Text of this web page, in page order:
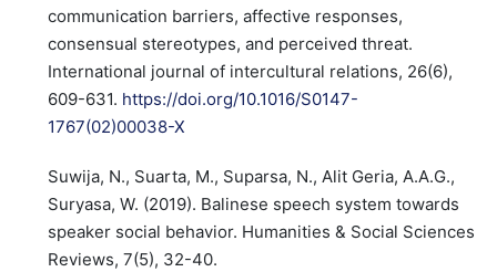
communication barriers, affective responses,
consensual stereotypes, and perceived threat.
International journal of intercultural relations, 26(6),
609-631. https://doi.org/10.1016/S0147-
1767(02)00038-X
Suwija, N., Suarta, M., Suparsa, N., Alit Geria, A.A.G.,
Suryasa, W. (2019). Balinese speech system towards
speaker social behavior. Humanities & Social Sciences
Reviews, 7(5), 32-40.